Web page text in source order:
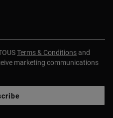
Terms & Conditions and
marketing communications